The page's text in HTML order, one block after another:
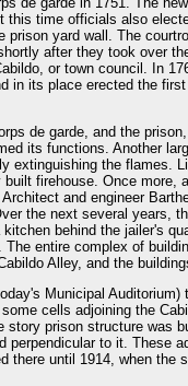
time officials also
yard wall. The
after they took over
or town council. In
in its place erected the
de garde, and the
its functions. Another
extinguishing the flames.
firehouse. Once more,
and engineer
the next several years,
behind the jailer's
entire complex of
Alley, and the
Municipal
cells adjoining the
prison structure was
perpendicular to it. These
there until 1914, when the